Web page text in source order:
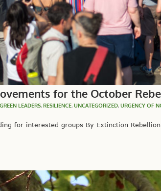
for the October
GREEN LEADERS, RESILIENCE, UNCATEGORIZED, URGENCY OF
for interested groups By Extinction